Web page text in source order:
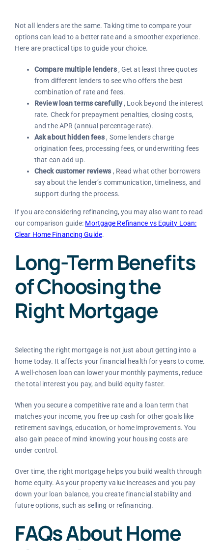
Not all lenders are the same. Taking time to compare your
options can lead to a better rate and a smoother experience.
Here are practical tips to guide your choice.
Compare multiple lenders, Get at least three quotes
from different lenders to see who offers the best
combination of rate and fees.
Review loan terms carefully, Look beyond the interest
rate. Check for prepayment penalties, closing costs,
and the APR (annual percentage rate).
Ask about hidden fees , Some lenders charge
origination fees, processing fees, or underwriting fees
that can add up.
Check customer reviews , Read what other borrowers
say about the lender’s communication, timeliness, and
support during the process.
If you are considering refinancing, you may also want to read
our comparison guide: Mortgage Refinance vs Equity Loan:
Clear Home Financing Guide.
Long-Term Benefits
of Choosing the
Right Mortgage
Selecting the right mortgage is not just about getting into a
home today. It affects your financial health for years to come.
A well-chosen loan can lower your monthly payments, reduce
the total interest you pay, and build equity faster.
When you secure a competitive rate and a loan term that
matches your income, you free up cash for other goals like
retirement savings, education, or home improvements. You
also gain peace of mind knowing your housing costs are
under control.
Over time, the right mortgage helps you build wealth through
home equity. As your property value increases and you pay
down your loan balance, you create financial stability and
future options, such as selling or refinancing.
FAQs About Home